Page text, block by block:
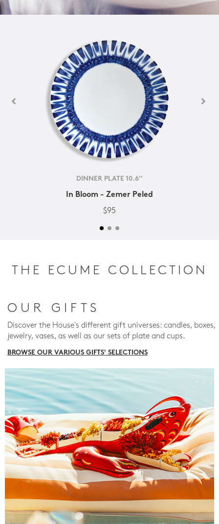
DINNER PLATE 10.6''
In Bloom - Zemer Peled
$95
THE ECUME COLLECTION
OUR GIFTS
Discover the House's different gift universes: candles, boxes,
jewelry, vases, as well as our sets of plate and cups.
BROWSE OUR VARIOUS GIFTS' SELECTIONS